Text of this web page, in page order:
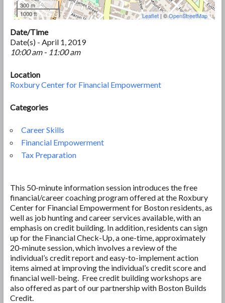
300 m
1000 ft
Leaflet | ©OpenStreetMap
Date/Time
Date(s) - April 1, 2019
10:00 am - 11:00 am
Location
Roxbury Center for Financial Empowerment
Categories
Career Skills
Financial Empowerment
Tax Preparation
This 50-minute information session introduces the free
financial/career coaching program offered at the Roxbury
Center for Financial Empowerment for Boston residents, as
well as job hunting and career services available, with an
emphasis on credit building. In addition, residents can sign
up for the Financial Check-Up, a one-time, approximately
20-minute session, which involves a review of the
individual’s credit report and easy-to-implement action
items aimed at improving the individual’s credit score and
financial well-being. Free credit building workshops are
also offered as part of our partnership with Boston Builds
Credit.